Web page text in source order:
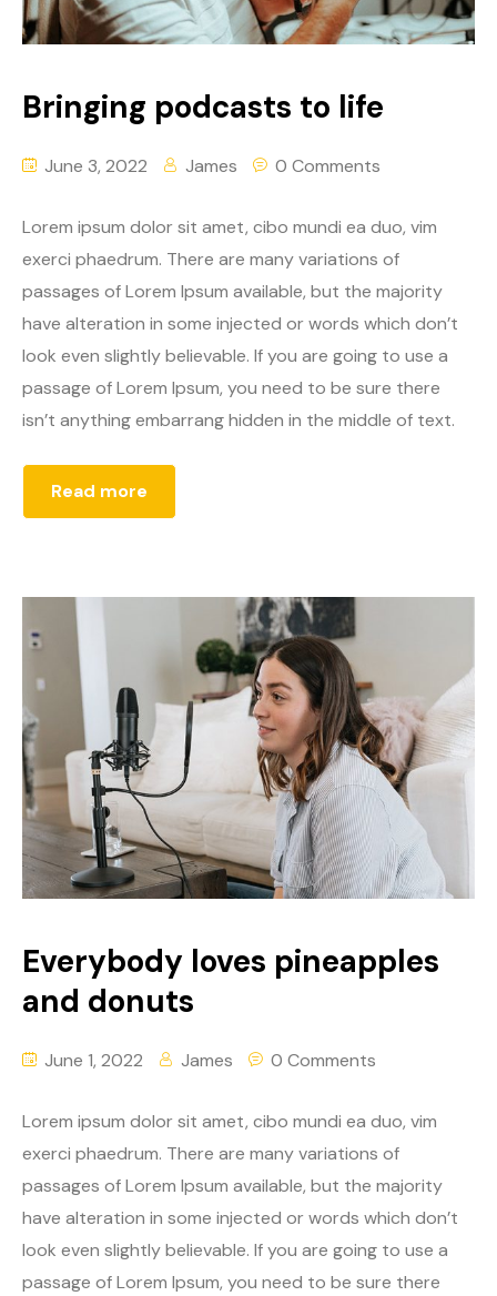
Bringing podcasts to life
June 3, 2022 James 0 Comments
Lorem ipsum dolor sit amet, cibo mundi ea duo, vim
exerci phaedrum. There are many variations of
passages of Lorem Ipsum available, but the majority
have alteration in some injected or words which don’t
look even slightly believable. If you are going to use a
passage of Lorem Ipsum, you need to be sure there
isn’t anything embarrang hidden in the middle of text.
Read more
Everybody loves pineapples
and donuts
June 1, 2022 James 0 Comments
Lorem ipsum dolor sit amet, cibo mundi ea duo, vim
exerci phaedrum. There are many variations of
passages of Lorem Ipsum available, but the majority
have alteration in some injected or words which don’t
look even slightly believable. If you are going to use a
passage of Lorem Ipsum, you need to be sure there